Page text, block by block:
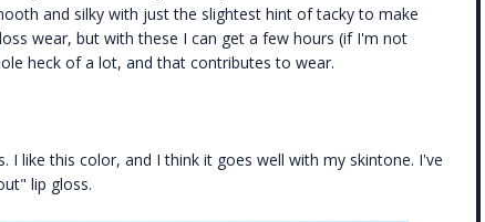
and silky with just the slightest hint of tacky to make
wear, but with these I can get a few hours (if I'm not
heck of a lot, and that contributes to wear.
I like this color, and I think it goes well with my skintone. I've
lip gloss.